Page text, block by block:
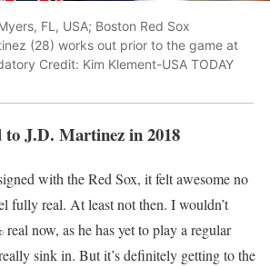
FL, USA; Boston Red Sox
(28) works out prior to the game at
Credit: Kim Klement-USA TODAY
J.D. Martinez in 2018
with the Red Sox, it felt awesome no
fully real. At least not then. I wouldn’t
real now, as he has yet to play a regular
sink in. But it’s definitely getting to the